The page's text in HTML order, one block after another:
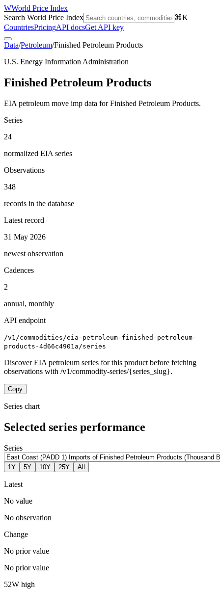
WWorld Price Index
Search World Price Index
⌘K
CountriesPricingAPI docsGet API key
Data/Petroleum/Finished Petroleum Products
U.S. Energy Information Administration
Finished Petroleum Products
EIA petroleum move imp data for Finished Petroleum Products.
Series
24
normalized EIA series
Observations
348
records in the database
Latest record
31 May 2026
newest observation
Cadences
2
annual, monthly
API endpoint
/v1/commodities/eia-petroleum-finished-petroleum-
products-4d66c4901a/series
Discover EIA petroleum series for this product before fetching
observations with /v1/commodity-series/{series_slug}.
Copy
Series chart
Selected series performance
Series
1Y 5Y 10Y 25Y All
Latest
No value
No observation
Change
No prior value
No prior value
52W high